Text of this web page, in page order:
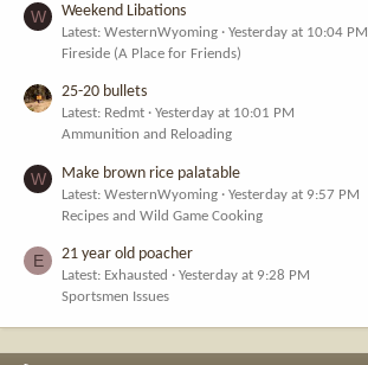
W Weekend Libations
Latest: WesternWyoming
Yesterday at 10:04 PM
Fireside (A Place for Friends)
25-20 bullets
Latest: Redmt
Yesterday at 10:01 PM
Ammunition and Reloading
W Make brown rice palatable
Latest: WesternWyoming
Yesterday at 9:57 PM
Recipes and Wild Game Cooking
E 21 year old poacher
Latest: Exhausted
Yesterday at 9:28 PM
Sportsmen Issues